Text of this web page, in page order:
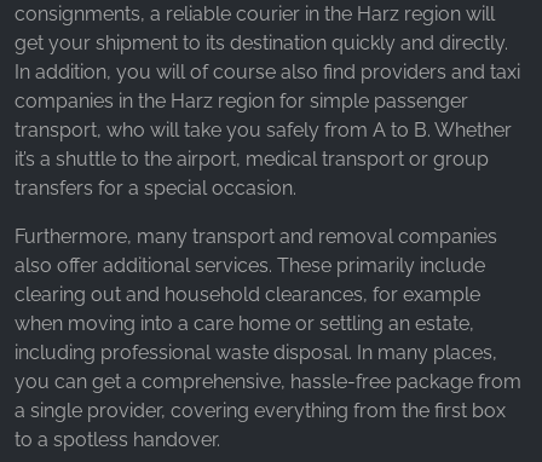
consignments, a reliable courier in the Harz region will
get your shipment to its destination quickly and directly.
In addition, you will of course also find providers and taxi
companies in the Harz region for simple passenger
transport, who will take you safely from A to B. Whether
it’s a shuttle to the airport, medical transport or group
transfers for a special occasion.
Furthermore, many transport and removal companies
also offer additional services. These primarily include
clearing out and household clearances, for example
when moving into a care home or settling an estate,
including professional waste disposal. In many places,
you can get a comprehensive, hassle-free package from
a single provider, covering everything from the first box
to a spotless handover.